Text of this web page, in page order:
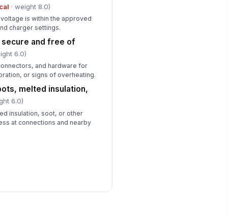
· weight 8.0)
is within the approved
charger settings.
secure and free of
6.0)
and hardware for
or signs of overheating.
melted insulation,
6.0)
insulation, soot, or other
at connections and nearby